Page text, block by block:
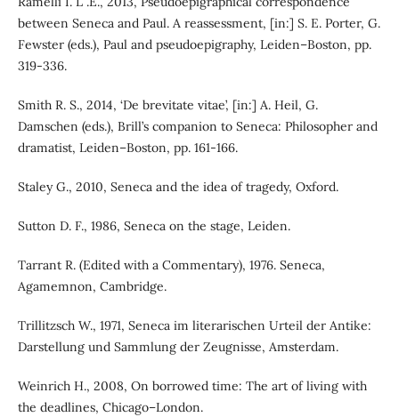
between Seneca and Paul. A reassessment, [in:] S. E. Porter, G.
Fewster (eds.), Paul and pseudoepigraphy, Leiden–Boston, pp.
319-336.
Smith R. S., 2014, ‘De brevitate vitae’, [in:] A. Heil, G.
Damschen (eds.), Brill’s companion to Seneca: Philosopher and
dramatist, Leiden–Boston, pp. 161-166.
Staley G., 2010, Seneca and the idea of tragedy, Oxford.
Sutton D. F., 1986, Seneca on the stage, Leiden.
Tarrant R. (Edited with a Commentary), 1976. Seneca,
Agamemnon, Cambridge.
Trillitzsch W., 1971, Seneca im literarischen Urteil der Antike:
Darstellung und Sammlung der Zeugnisse, Amsterdam.
Weinrich H., 2008, On borrowed time: The art of living with
the deadlines, Chicago–London.